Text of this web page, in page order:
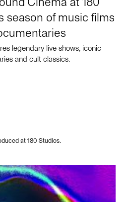
season of music films
legendary live shows, iconic
and cult classics.
at 180 Studios.